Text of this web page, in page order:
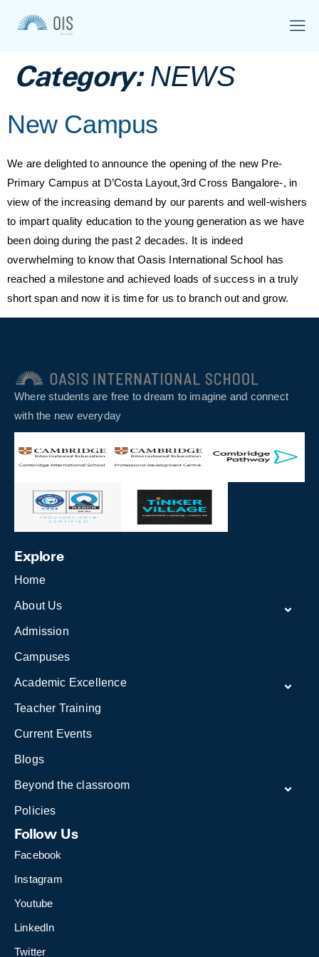
Category: NEWS
New Campus
We are delighted to announce the opening of the new Pre-
Primary Campus at D’Costa Layout,3rd Cross Bangalore-, in
view of the increasing demand by our parents and well-wishers
to impart quality education to the young generation as we have
been doing during the past 2 decades. It is indeed
overwhelming to know that Oasis International School has
reached a milestone and achieved loads of success in a truly
short span and now it is time for us to branch out and grow.
Where students are free to dream to imagine and connect
with the new everyday
Explore
Home
About Us
Admission
Campuses
Academic Excellence
Teacher Training
Current Events
Blogs
Beyond the classroom
Policies
Follow Us
Facebook
Instagram
Youtube
LinkedIn
Twitter